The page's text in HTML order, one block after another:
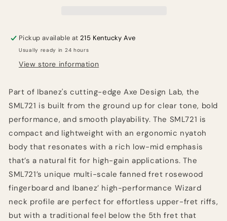
Rose
Gold
Chameleon
Rose
Gold
Chameleon
Pickup available at215 Kentucky Ave
Usually ready in 24 hours
View store information
Part of Ibanez's cutting-edge Axe Design Lab, the
SML721 is built from the ground up for clear tone, bold
performance, and smooth playability. The SML721 is
compact and lightweight with an ergonomic nyatoh
body that resonates with a rich low-mid emphasis
that’s a natural fit for high-gain applications. The
SML721’s unique multi-scale fanned fret rosewood
fingerboard and Ibanez’ high-performance Wizard
neck profile are perfect for effortless upper-fret riffs,
but with a traditional feel below the 5th fret that